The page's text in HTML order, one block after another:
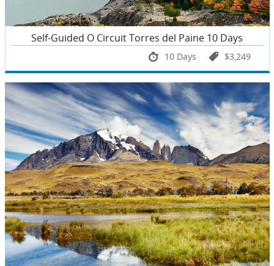
Self-Guided O Circuit Torres del Paine 10 Days
10 Days $3,249